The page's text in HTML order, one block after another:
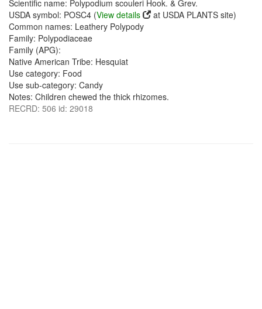
Scientific name: Polypodium scouleri Hook. & Grev.
USDA symbol: POSC4 (View details
at USDA PLANTS site)
Common names: Leathery Polypody
Family: Polypodiaceae
Family (APG):
Native American Tribe: Hesquiat
Use category: Food
Use sub-category: Candy
Notes: Children chewed the thick rhizomes.
RECRD: 506 id: 29018